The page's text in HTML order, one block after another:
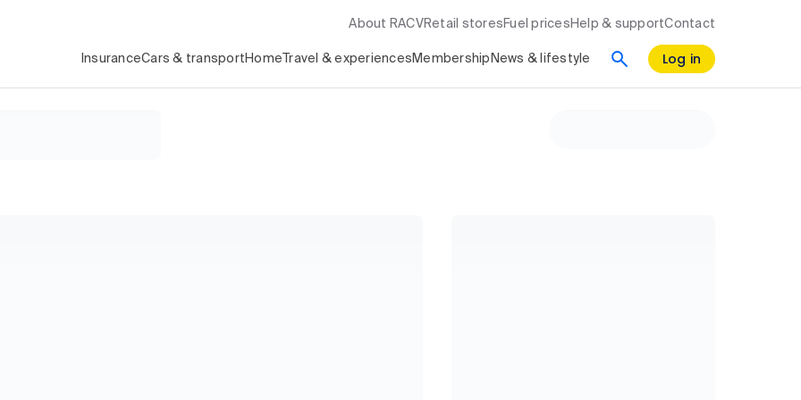
About RACV Retail stores Fuel prices Help & supportContact
InsuranceCars & transport Home Travel & experiences Membership News & lifestyle Log in